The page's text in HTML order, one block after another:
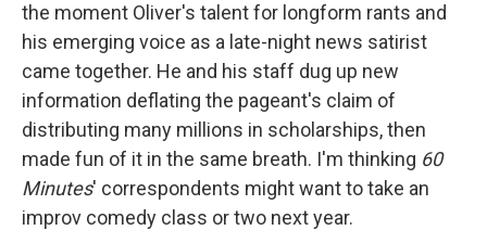
the moment Oliver's talent for longform rants and
his emerging voice as a late-night news satirist
came together. He and his staff dug up new
information deflating the pageant's claim of
distributing many millions in scholarships, then
made fun of it in the same breath. I'm thinking 60
Minutes' correspondents might want to take an
improv comedy class or two next year.